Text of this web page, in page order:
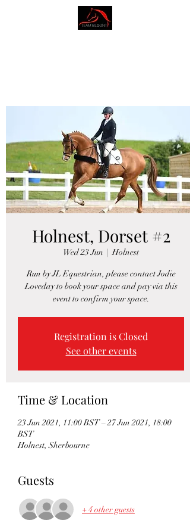
Holnest, Dorset #2
Wed 23 Jun
  |
Holnest
Run by JL Equestrian, please contact Jodie
Loveday to book your space and pay via this
event to confirm your space.
Registration is Closed
See other events
Time & Location
23 Jun 2021, 11:00 BST – 27 Jun 2021, 18:00
BST
Holnest, Sherbourne
Guests
+ 4 other guests